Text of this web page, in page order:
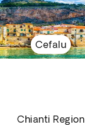
Cefalu
Chianti Region